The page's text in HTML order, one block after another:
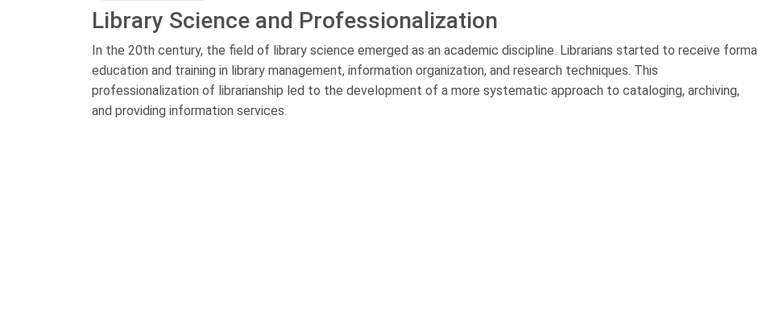
Library Science and Professionalization
In the 20th century, the field of library science emerged as an academic discipline. Librarians started to receive formal
education and training in library management, information organization, and research techniques. This
professionalization of librarianship led to the development of a more systematic approach to cataloging, archiving,
and providing information services.